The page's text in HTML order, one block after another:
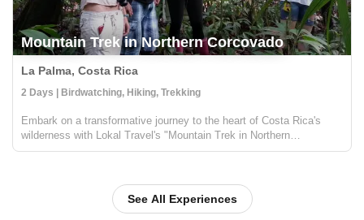
Mountain Trek in Northern Corcovado
La Palma, Costa Rica
2 Days | Birdwatching, Hiking, Trekking
Embark on a transformative journey to the heart of Costa Rica's
wilderness with Lokal Travel's "Mountain Trek in Northern
Corcovado". This two-day adventure offers an intimate encounter
See All Experiences